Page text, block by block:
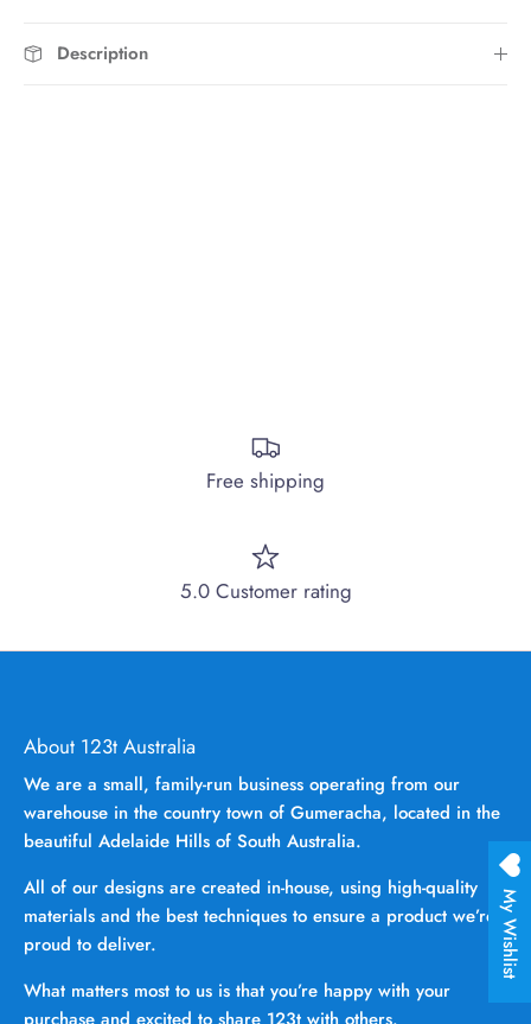
Description
Free shipping
5.0 Customer rating
About 123t Australia
We are a small, family-run business operating from our
warehouse in the country town of Gumeracha, located in the
beautiful Adelaide Hills of South Australia.
All of our designs are created in-house, using high-quality
materials and the best techniques to ensure a product we’re
proud to deliver.
What matters most to us is that you’re happy with your
My Wishlist